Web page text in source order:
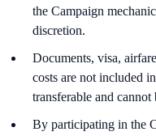
the Campaign
discretion.
Documents, visa,
costs are not included
transferable and
By participating in the